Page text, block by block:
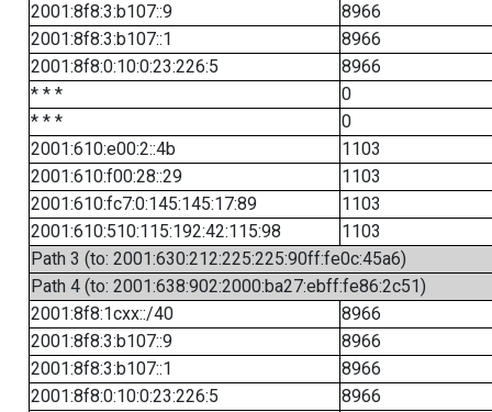
2001:8f8:3:b107::9
8966
2001:8f8:3:b107::1
8966
2001:8f8:0:10:0:23:226:5
8966
* * *
0
* * *
0
2001:610:e00:2::4b
1103
2001:610:f00:28::29
1103
2001:610:fc7:0:145:145:17:89
1103
2001:610:510:115:192:42:115:98
1103
Path 3 (to: 2001:630:212:225:225:90ff:fe0c:45a6)
Path 4 (to: 2001:638:902:2000:ba27:ebff:fe86:2c51)
2001:8f8:1cxx::/40
8966
2001:8f8:3:b107::9
8966
2001:8f8:3:b107::1
8966
2001:8f8:0:10:0:23:226:5
8966